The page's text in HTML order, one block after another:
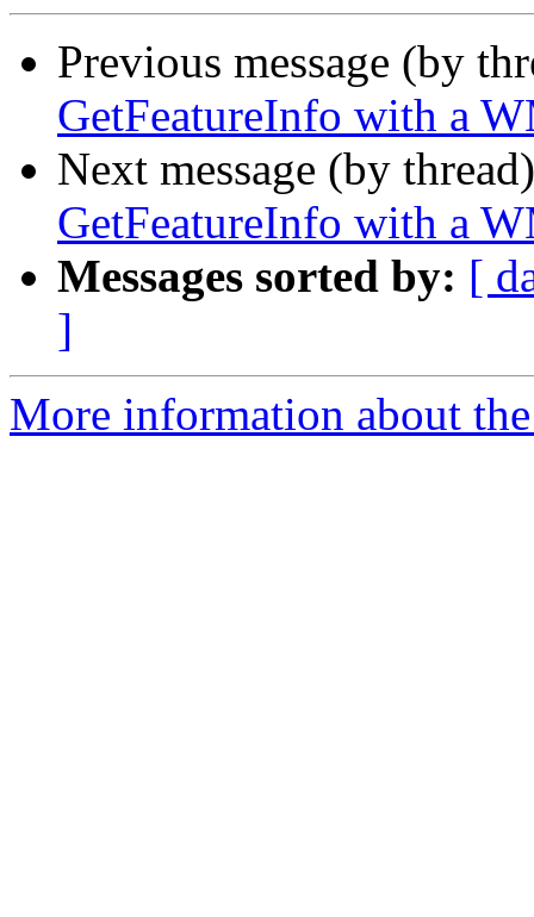
Previous message (by
GetFeatureInfo with a
Next message (by
GetFeatureInfo with a
Messages sorted by: [
]
More information about